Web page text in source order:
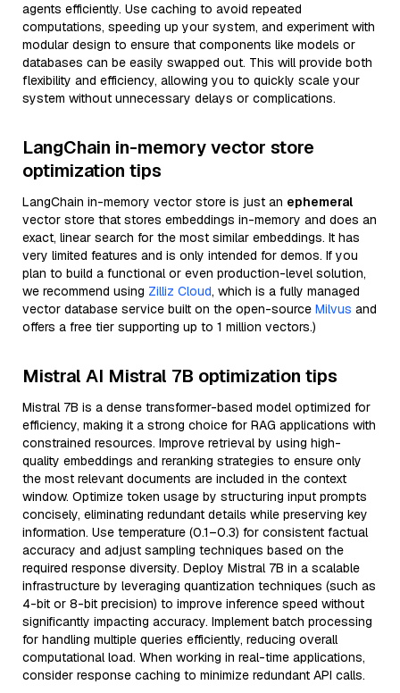
agents efficiently. Use caching to avoid repeated
computations, speeding up your system, and experiment with
modular design to ensure that components like models or
databases can be easily swapped out. This will provide both
flexibility and efficiency, allowing you to quickly scale your
system without unnecessary delays or complications.
LangChain in-memory vector store
optimization tips
LangChain in-memory vector store is just an ephemeral
vector store that stores embeddings in-memory and does an
exact, linear search for the most similar embeddings. It has
very limited features and is only intended for demos. If you
plan to build a functional or even production-level solution,
we recommend using Zilliz Cloud, which is a fully managed
vector database service built on the open-source Milvus and
offers a free tier supporting up to 1 million vectors.)
Mistral AI Mistral 7B optimization tips
Mistral 7B is a dense transformer-based model optimized for
efficiency, making it a strong choice for RAG applications with
constrained resources. Improve retrieval by using high-
quality embeddings and reranking strategies to ensure only
the most relevant documents are included in the context
window. Optimize token usage by structuring input prompts
concisely, eliminating redundant details while preserving key
information. Use temperature (0.1–0.3) for consistent factual
accuracy and adjust sampling techniques based on the
required response diversity. Deploy Mistral 7B in a scalable
infrastructure by leveraging quantization techniques (such as
4-bit or 8-bit precision) to improve inference speed without
significantly impacting accuracy. Implement batch processing
for handling multiple queries efficiently, reducing overall
computational load. When working in real-time applications,
consider response caching to minimize redundant API calls.